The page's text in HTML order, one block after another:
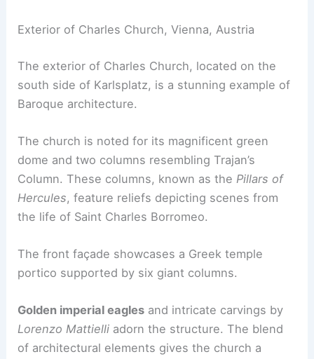
Exterior of Charles Church, Vienna, Austria
The exterior of Charles Church, located on the
south side of Karlsplatz, is a stunning example of
Baroque architecture.
The church is noted for its magnificent green
dome and two columns resembling Trajan’s
Column. These columns, known as the Pillars of
Hercules, feature reliefs depicting scenes from
the life of Saint Charles Borromeo.
The front façade showcases a Greek temple
portico supported by six giant columns.
Golden imperial eagles and intricate carvings by
Lorenzo Mattielli adorn the structure. The blend
of architectural elements gives the church a